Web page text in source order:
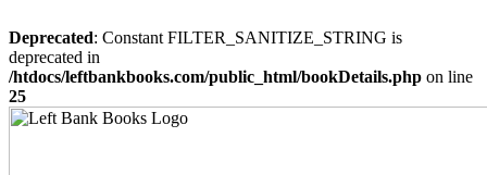
Deprecated: Constant FILTER_SANITIZE_STRING is
deprecated in
/htdocs/leftbankbooks.com/public_html/bookDetails.php on line
25